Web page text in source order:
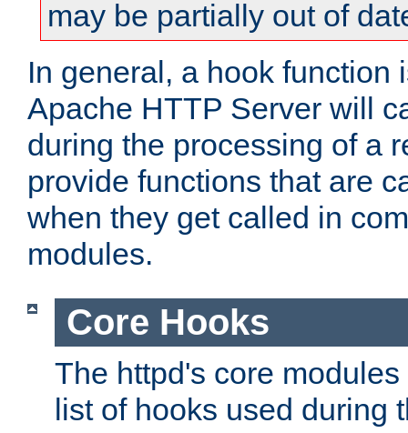
may be partially out of
In general, a hook function
Apache HTTP Server will
during the processing of a
provide functions that are
when they get called in
modules.
Core Hooks
The httpd's core
list of hooks used during